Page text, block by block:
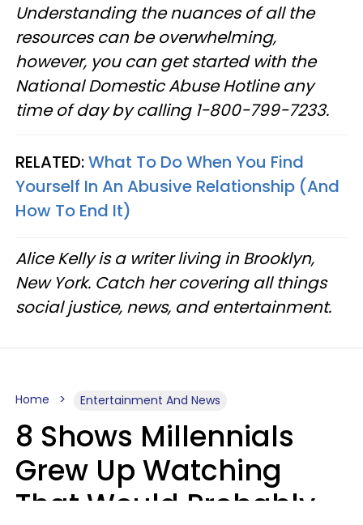
Understanding the nuances of all the
resources can be overwhelming,
however, you can get started with the
National Domestic Abuse Hotline any
time of day by calling 1−800−799−7233.
RELATED:What To Do When You Find
Yourself In An Abusive Relationship (And
How To End It)
Alice Kelly is a writer living in Brooklyn,
New York. Catch her covering all things
social justice, news, and entertainment.
Home Entertainment And News
8 Shows Millennials
Grew Up Watching
That Would Probably